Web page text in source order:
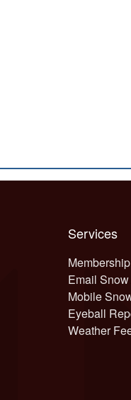
Services
Membership
Email
Mobile
Eyeball
Weather